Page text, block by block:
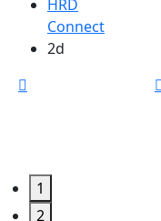
HRD
Connect
2d
1
2